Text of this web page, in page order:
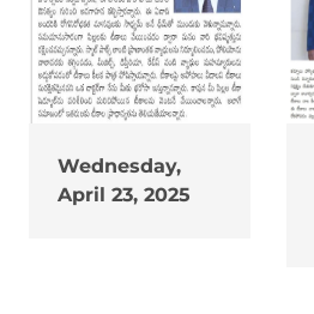
Wednesday,
April 23, 2025